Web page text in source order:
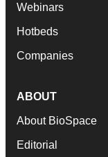
Webinars
Hotbeds
Companies
ABOUT
About BioSpace
Editorial